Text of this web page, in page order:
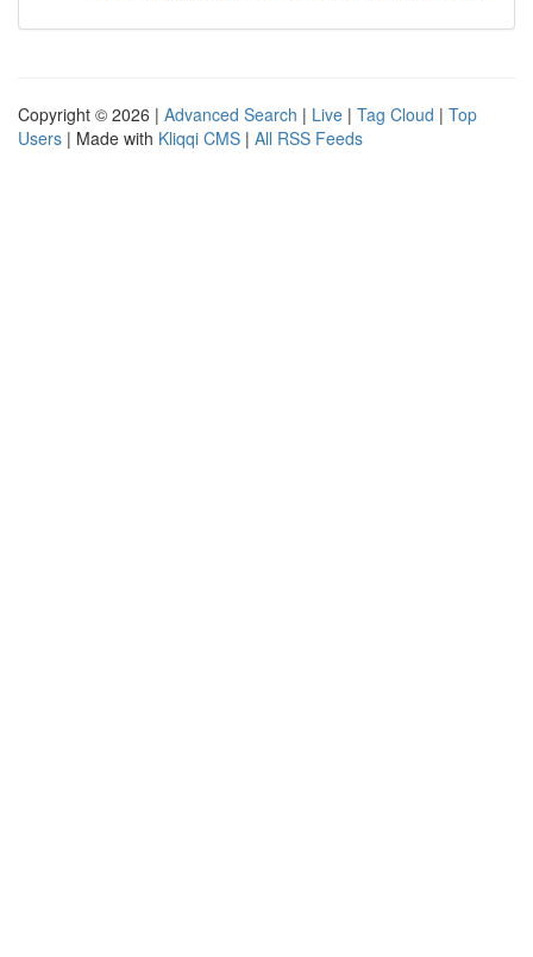
Copyright © 2026 | Advanced Search | Live | Tag Cloud | Top
Users | Made with Kliqqi CMS | All RSS Feeds